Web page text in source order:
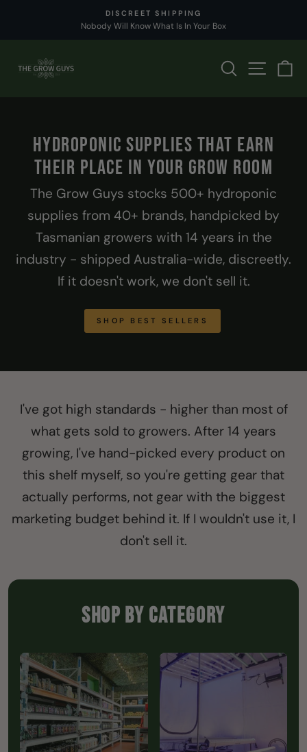
Pause
SHIPS TODAY
Order by 2pm
THE
GROW
SEARCHSITE
HYDROPONIC SUPPLIES THAT EARN
THEIR PLACE IN YOUR GROW ROOM
The Grow Guys stocks 500+ hydroponic
supplies from 40+ brands, handpicked by
Tasmanian growers with 14 years in the
industry - shipped Australia-wide, discreetly.
If it doesn't work, we don't sell it.
SHOP BEST SELLERS
I've got high standards - higher than most of
what gets sold to growers. After 14 years
growing, I've hand-picked every product on
this shelf myself, so you're getting gear that
actually performs, not gear with the biggest
marketing budget behind it. If I wouldn't use it, I
don't sell it.
SHOP BY CATEGORY